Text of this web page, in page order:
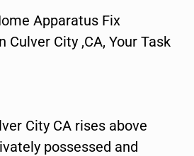
Apparatus Fix
City ,CA, Your Task
City CA rises above
possessed and